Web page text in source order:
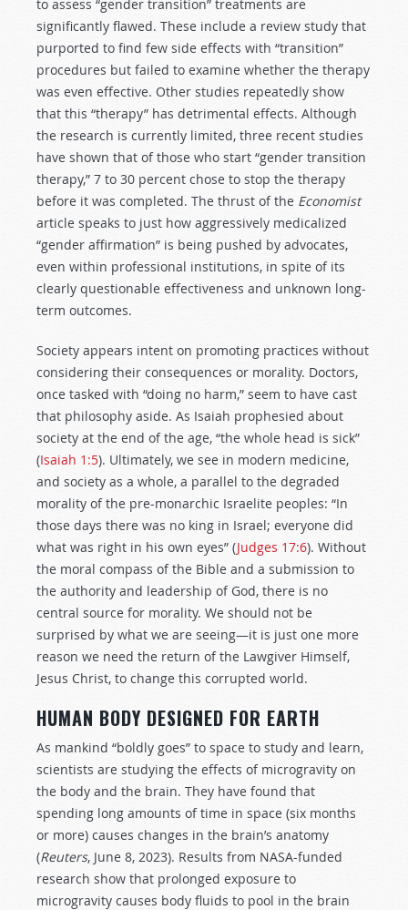
to assess “gender transition” treatments are
significantly flawed. These include a review study that
purported to find few side effects with “transition”
procedures but failed to examine whether the therapy
was even effective. Other studies repeatedly show
that this “therapy” has detrimental effects. Although
the research is currently limited, three recent studies
have shown that of those who start “gender transition
therapy,” 7 to 30 percent chose to stop the therapy
before it was completed. The thrust of the Economist
article speaks to just how aggressively medicalized
“gender affirmation” is being pushed by advocates,
even within professional institutions, in spite of its
clearly questionable effectiveness and unknown long-
term outcomes.
Society appears intent on promoting practices without
considering their consequences or morality. Doctors,
once tasked with “doing no harm,” seem to have cast
that philosophy aside. As Isaiah prophesied about
society at the end of the age, “the whole head is sick”
(Isaiah 1:5). Ultimately, we see in modern medicine,
and society as a whole, a parallel to the degraded
morality of the pre-monarchic Israelite peoples: “In
those days there was no king in Israel; everyone did
what was right in his own eyes” (Judges 17:6). Without
the moral compass of the Bible and a submission to
the authority and leadership of God, there is no
central source for morality. We should not be
surprised by what we are seeing—it is just one more
reason we need the return of the Lawgiver Himself,
Jesus Christ, to change this corrupted world.
HUMAN BODY DESIGNED FOR EARTH
As mankind “boldly goes” to space to study and learn,
scientists are studying the effects of microgravity on
the body and the brain. They have found that
spending long amounts of time in space (six months
or more) causes changes in the brain’s anatomy
(Reuters, June 8, 2023). Results from NASA-funded
research show that prolonged exposure to
microgravity causes body fluids to pool in the brain